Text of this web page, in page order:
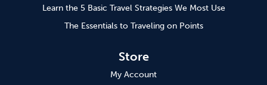
Learn the 5 Basic Travel Strategies We Most Use
The Essentials to Traveling on Points
Store
My Account